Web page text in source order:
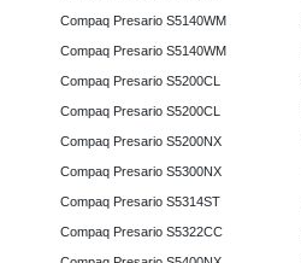
Compaq Presario S5140WM
Compaq Presario S5140WM
Compaq Presario S5200CL
Compaq Presario S5200CL
Compaq Presario S5200NX
Compaq Presario S5300NX
Compaq Presario S5314ST
Compaq Presario S5322CC